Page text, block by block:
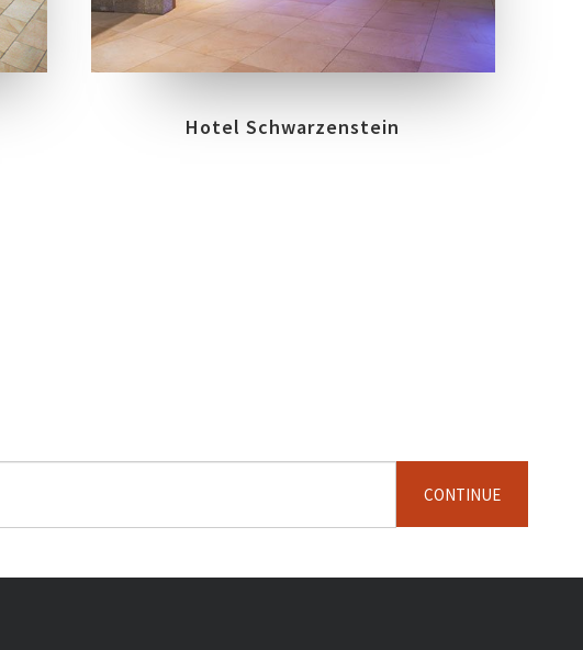
COLLECTIONS
BIOARCH
LOCATION
LUTAGO, VALLE AURINA - BZ
Hotel Schwarzenstein
CONTINUE